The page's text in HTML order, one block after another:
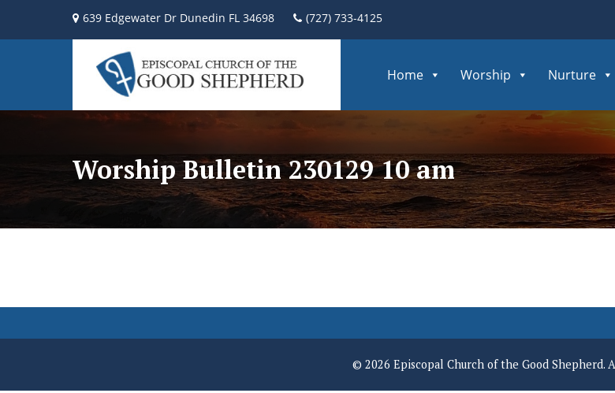
639 Edgewater Dr Dunedin FL 34698 (727) 733-4125
Home Worship Nurture
Worship Bulletin 230129 10 am
© 2026 Episcopal Church of the Good Shepherd.